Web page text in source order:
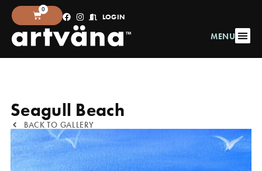
MENU
0
LOGIN
BACK TO GALLERY
Seagull Beach